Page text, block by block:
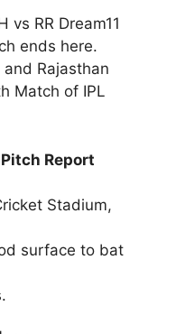
vs RR Dream11
ends here.
Rajasthan
Match of IPL
Pitch Report
Stadium,
surface to bat